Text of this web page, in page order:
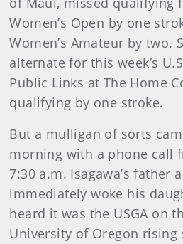
Women’s Open by one
Women’s Amateur by two.
alternate for this week’s
Public Links at The Home
qualifying by one stroke.
But a mulligan of sorts
morning with a phone call
7:30 a.m. Isagawa’s father
immediately woke his
heard it was the USGA on
University of Oregon rising